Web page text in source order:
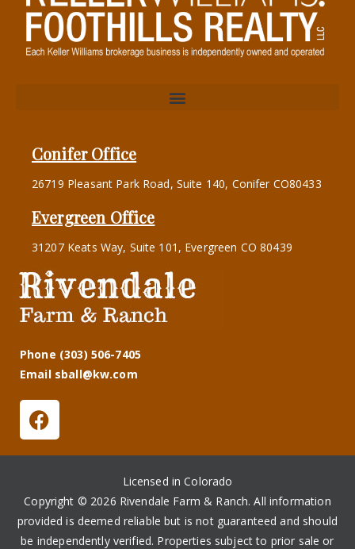
Conifer Office
26719 Pleasant Park Road, Suite 140, Conifer CO80433
Evergreen Office
31207 Keats Way, Suite 101, Evergreen CO 80439
Phone (303) 506-7405
Email sball@kw.com
Licensed in Colorado
Copyright © 2026 Rivendale Farm & Ranch. All information
provided is deemed reliable but is not guaranteed and should
be independently verified. Properties subject to prior sale or